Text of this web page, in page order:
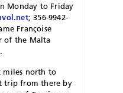
Monday to Friday
; 356-9942-
Françoise
of the Malta
miles north to
trip from there by